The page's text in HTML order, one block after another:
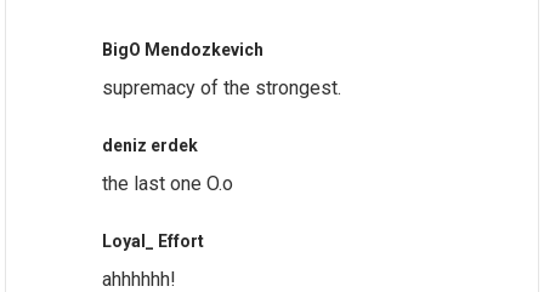
BigO Mendozkevich
supremacy of the strongest.
deniz erdek
the last one O.o
Loyal_ Effort
ahhhhhh!